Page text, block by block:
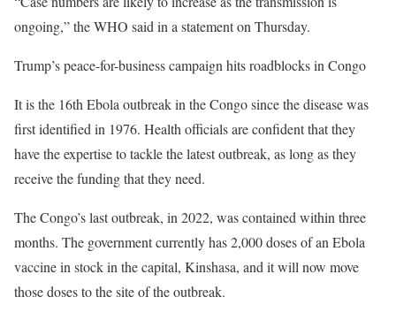
ongoing,” the WHO said in a statement on Thursday.
Trump’s peace-for-business campaign hits roadblocks in Congo
It is the 16th Ebola outbreak in the Congo since the disease was
first identified in 1976. Health officials are confident that they
have the expertise to tackle the latest outbreak, as long as they
receive the funding that they need.
The Congo’s last outbreak, in 2022, was contained within three
months. The government currently has 2,000 doses of an Ebola
vaccine in stock in the capital, Kinshasa, and it will now move
those doses to the site of the outbreak.